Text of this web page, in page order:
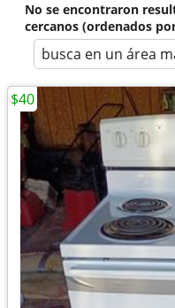
No se encontraron
cercanos (ordenados
busca en un área
$40